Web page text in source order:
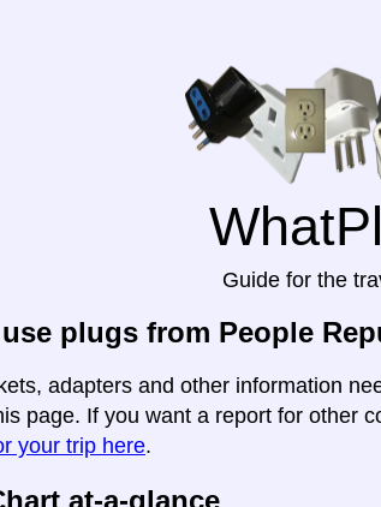
Guide for the
plugs from People
adapters and other information
page. If you want a report for other
your trip here.